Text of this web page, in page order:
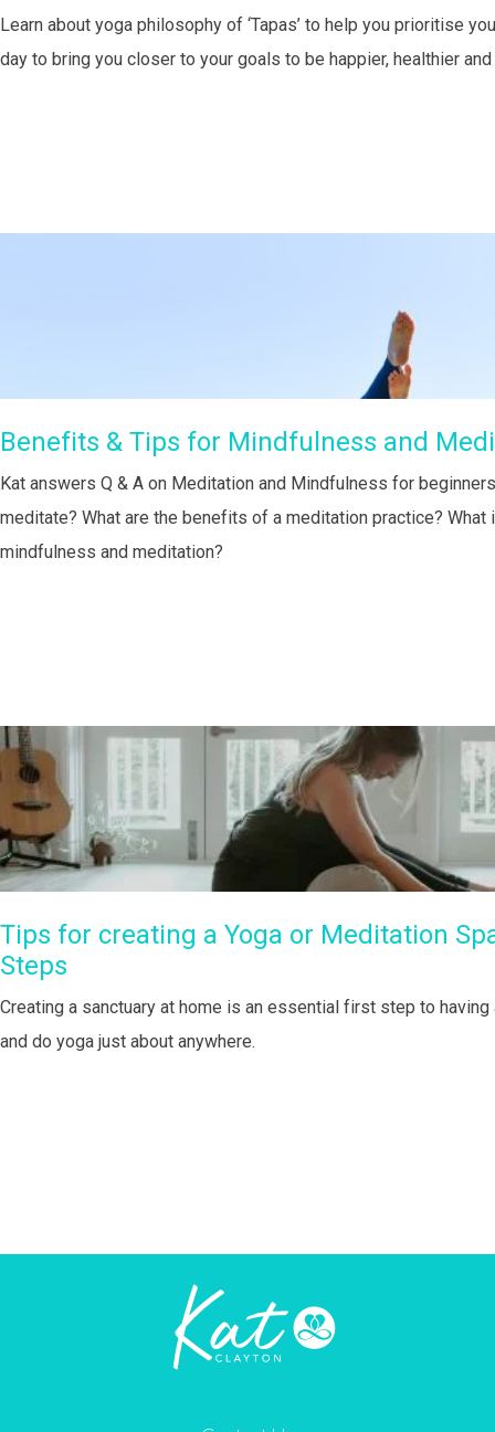
Learn about yoga philosophy of ‘Tapas’ to help you prioritise
day to bring you closer to your goals to be happier, healthier
Benefits & Tips for Mindfulness and
Kat answers Q & A on Meditation and Mindfulness for
meditate? What are the benefits of a meditation practice?
mindfulness and meditation?
Tips for creating a Yoga or Meditation
Steps
Creating a sanctuary at home is an essential first step to
and do yoga just about anywhere.